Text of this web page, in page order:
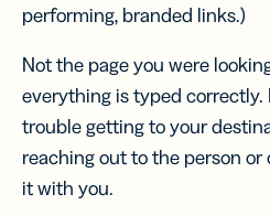
performing, branded links.)
Not the page you were
everything is typed correctly.
trouble getting to your
reaching out to the person
it with you.